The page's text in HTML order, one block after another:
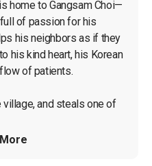
home to Gangsam Choi—
of passion for his
his neighbors as if they
his kind heart, his Korean
of patients.
village, and steals one of